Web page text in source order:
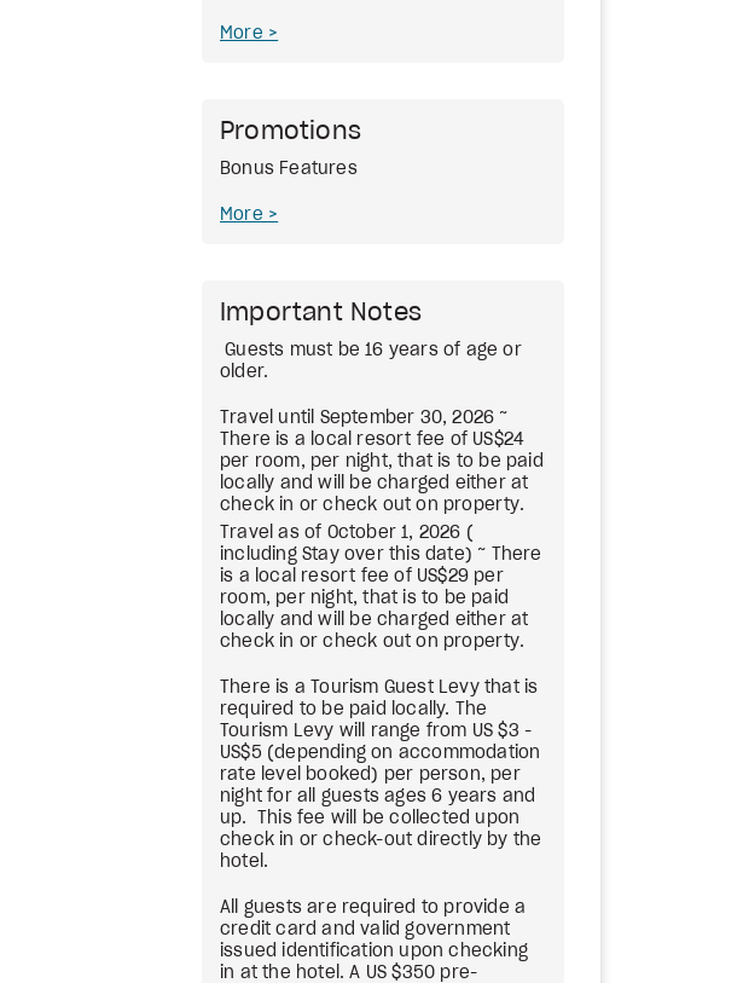
More
Promotions
Bonus Features
More
Important Notes
Guests must be 16 years of age or
older.
Travel until September 30, 2026 ~
There is a local resort fee of US$24
per room, per night, that is to be paid
locally and will be charged either at
check in or check out on property.
Travel as of October 1, 2026 (
including Stay over this date) ~ There
is a local resort fee of US$29 per
room, per night, that is to be paid
locally and will be charged either at
check in or check out on property.
There is a Tourism Guest Levy that is
required to be paid locally. The
Tourism Levy will range from US $3 -
US$5 (depending on accommodation
rate level booked) per person, per
night for all guests ages 6 years and
up. This fee will be collected upon
check in or check-out directly by the
hotel.
All guests are required to provide a
credit card and valid government
issued identification upon checking
in at the hotel. A US $350 pre-